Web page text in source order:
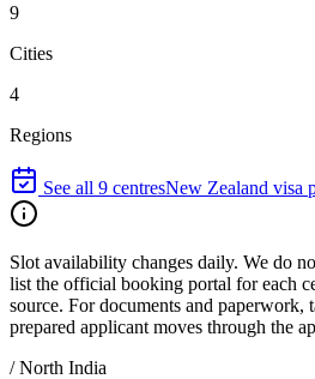
9
Cities
4
Regions
See all 9 centresNew Zealand visa
Slot availability changes daily. We do
list the official booking portal for each
source. For documents and paperwork,
prepared applicant moves through the
/North India